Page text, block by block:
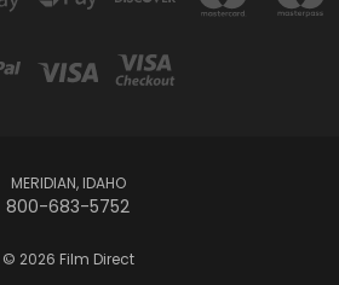
MERIDIAN, IDAHO
800-683-5752
© 2026 Film Direct